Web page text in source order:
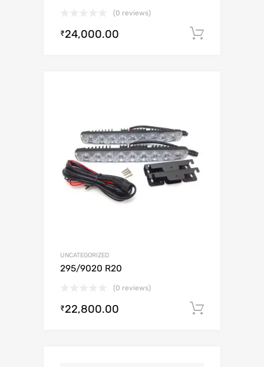
(0 reviews)
₹24,000.00
UNCATEGORIZED
295/9020 R20
(0 reviews)
₹22,800.00